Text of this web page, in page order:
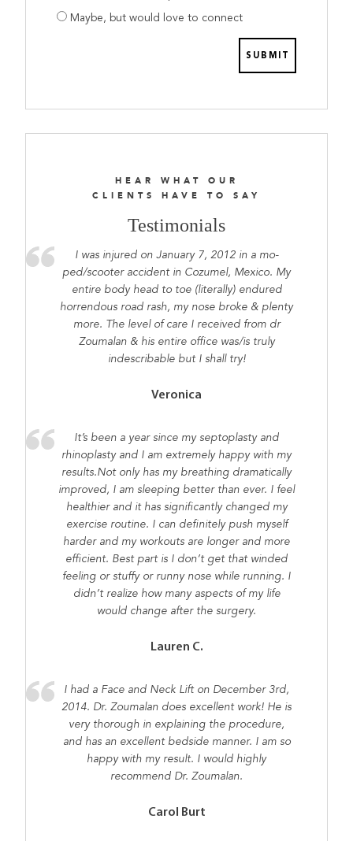
prepared
Maybe, but would love to connect
HEAR WHAT OUR
CLIENTS HAVE TO SAY
Testimonials
I was injured on January 7, 2012 in a mo-
ped/scooter accident in Cozumel, Mexico. My
entire body head to toe (literally) endured
horrendous road rash, my nose broke & plenty
more. The level of care I received from dr
Zoumalan & his entire office was/is truly
indescribable but I shall try!
Veronica
It’s been a year since my septoplasty and
rhinoplasty and I am extremely happy with my
results.Not only has my breathing dramatically
improved, I am sleeping better than ever. I feel
healthier and it has significantly changed my
exercise routine. I can definitely push myself
harder and my workouts are longer and more
efficient. Best part is I don’t get that winded
feeling or stuffy or runny nose while running. I
didn’t realize how many aspects of my life
would change after the surgery.
Lauren C.
I had a Face and Neck Lift on December 3rd,
2014. Dr. Zoumalan does excellent work! He is
very thorough in explaining the procedure,
and has an excellent bedside manner. I am so
happy with my result. I would highly
recommend Dr. Zoumalan.
Carol Burt